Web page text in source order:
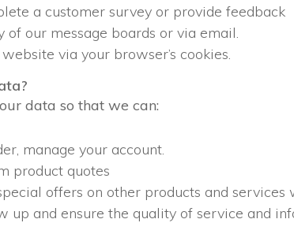
a customer survey or provide feedback
of our message boards or via email.
via your browser’s cookies.
data so that we can:
manage your account.
product quotes
offers on other products and services
up and ensure the quality of service and